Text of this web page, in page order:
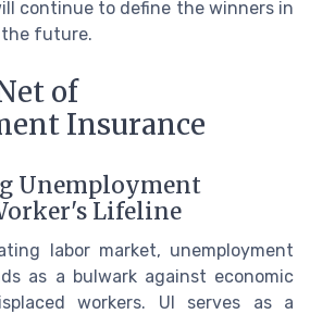
continue to define the winners in
future.
of
Insurance
Unemployment
Lifeline
labor market, unemployment
as a bulwark against economic
workers. UI serves as a